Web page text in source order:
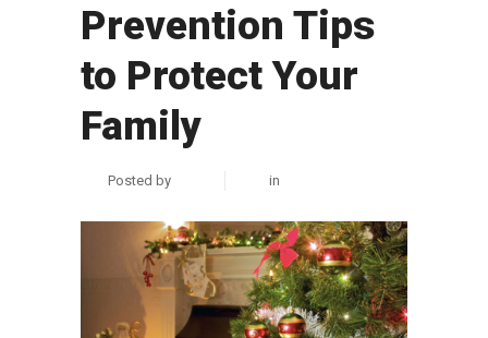
Prevention Tips
to Protect Your
Family
Posted by in